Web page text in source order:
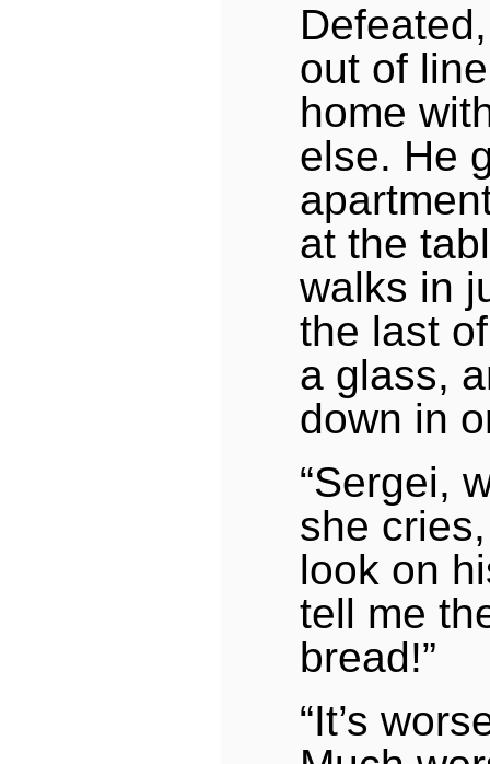
out of
home
else. He
at the
walks in
the last
a glass,
down in
“Sergei,
she
look on
tell me
bread!”
“It’s